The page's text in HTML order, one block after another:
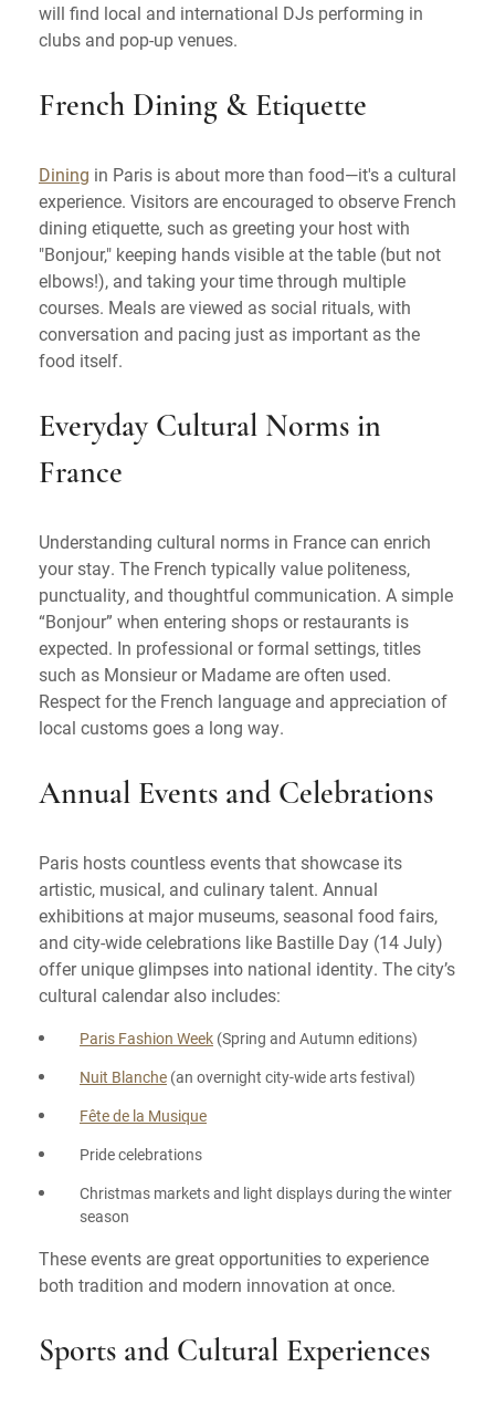
will find local and international DJs performing in
clubs and pop-up venues.
French Dining & Etiquette
Dining in Paris is about more than food—it's a cultural
experience. Visitors are encouraged to observe French
dining etiquette, such as greeting your host with
"Bonjour," keeping hands visible at the table (but not
elbows!), and taking your time through multiple
courses. Meals are viewed as social rituals, with
conversation and pacing just as important as the
food itself.
Everyday Cultural Norms in
France
Understanding cultural norms in France can enrich
your stay. The French typically value politeness,
punctuality, and thoughtful communication. A simple
“Bonjour” when entering shops or restaurants is
expected. In professional or formal settings, titles
such as Monsieur or Madame are often used.
Respect for the French language and appreciation of
local customs goes a long way.
Annual Events and Celebrations
Paris hosts countless events that showcase its
artistic, musical, and culinary talent. Annual
exhibitions at major museums, seasonal food fairs,
and city-wide celebrations like Bastille Day (14 July)
offer unique glimpses into national identity. The city’s
cultural calendar also includes:
Paris Fashion Week (Spring and Autumn editions)
Nuit Blanche (an overnight city-wide arts festival)
Fête de la Musique
Pride celebrations
Christmas markets and light displays during the winter
season
These events are great opportunities to experience
both tradition and modern innovation at once.
Sports and Cultural Experiences